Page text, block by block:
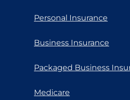
Personal Insurance
Business Insurance
Packaged Business
Medicare